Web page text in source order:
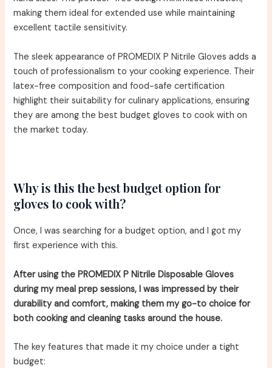
making them ideal for extended use while maintaining
excellent tactile sensitivity.
The sleek appearance of PROMEDIX P Nitrile Gloves adds a
touch of professionalism to your cooking experience. Their
latex-free composition and food-safe certification
highlight their suitability for culinary applications, ensuring
they are among the best budget gloves to cook with on
the market today.
Why is this the best budget option for
gloves to cook with?
Once, I was searching for a budget option, and I got my
first experience with this.
After using the PROMEDIX P Nitrile Disposable Gloves
during my meal prep sessions, I was impressed by their
durability and comfort, making them my go-to choice for
both cooking and cleaning tasks around the house.
The key features that made it my choice under a tight
budget: